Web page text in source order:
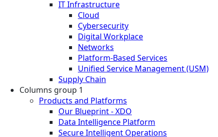
IT Infrastructure
Cloud
Cybersecurity
Digital Workplace
Networks
Platform-Based Services
Unified Service Management (USM)
Supply Chain
Columns group 1
Products and Platforms
Our Blueprint - XDO
Data Intelligence Platform
Secure Intelligent Operations